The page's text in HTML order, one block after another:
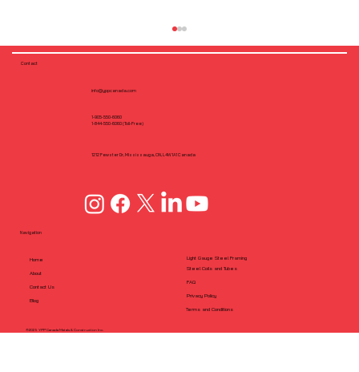
Why Flush Fastening Matters: Screw
Contact
info@yppcanada.com
1-905-550-6060
1-844-550-6060 (Toll-Free)
1212 Fewster Dr, Mississauga, ON, L4W1A1 Canada
Navigation
Home
About
Contact Us
Blog
Light Gauge Steel Framing
Steel Coils and Tubes
FAQ
Privacy Policy
Terms and Conditions
©2025 YPP Canada Metals & Construction Inc.